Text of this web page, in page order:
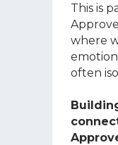
This is
where
often